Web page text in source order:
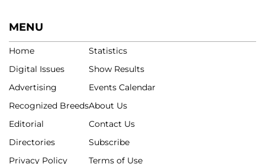
MENU
Home
Digital Issues
Advertising
Recognized Breeds
Editorial
Directories
Privacy Policy
Statistics
Show Results
Events Calendar
About Us
Contact Us
Subscribe
Terms of Use